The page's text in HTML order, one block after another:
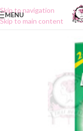
Skip to navigation
Skip to main content
MENU